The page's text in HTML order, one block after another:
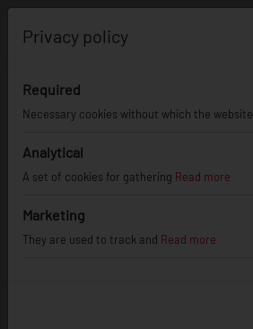
JR50
Privacy policy
Required
Necessary cookies without which the website
Analytical
A set of cookies for gathering Read more
Marketing
They are used to track and Read more